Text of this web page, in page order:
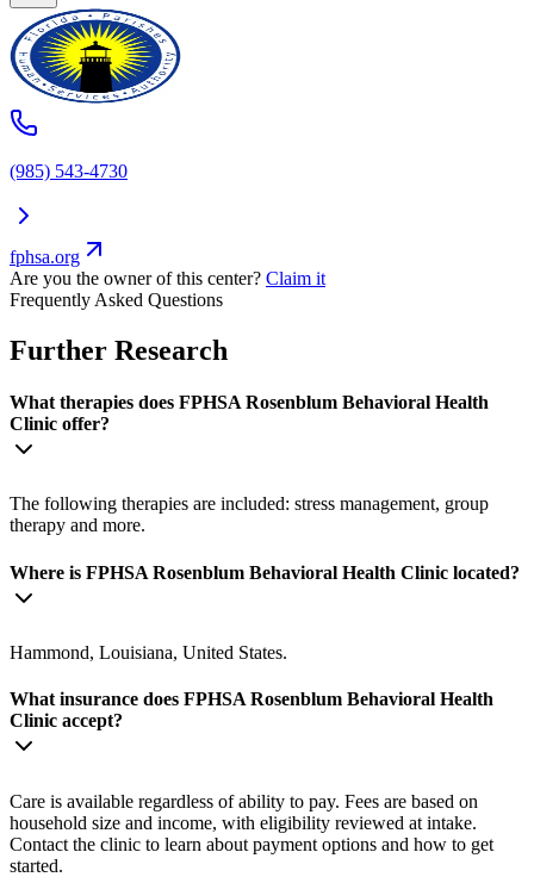
(985) 543-4730
fphsa.org
Are you the owner of this center? Claim it
Frequently Asked Questions
Further Research
What therapies does FPHSA Rosenblum Behavioral Health
Clinic offer?
The following therapies are included: stress management, group
therapy and more.
Where is FPHSA Rosenblum Behavioral Health Clinic located?
Hammond, Louisiana, United States.
What insurance does FPHSA Rosenblum Behavioral Health
Clinic accept?
Care is available regardless of ability to pay. Fees are based on
household size and income, with eligibility reviewed at intake.
Contact the clinic to learn about payment options and how to get
started.